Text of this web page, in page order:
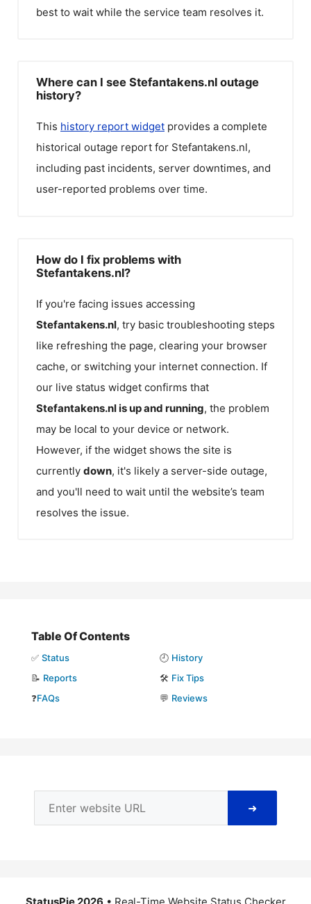
best to wait while the service team resolves it.
Where can I see Stefantakens.nl outage
history?
This history report widget provides a complete
historical outage report for Stefantakens.nl,
including past incidents, server downtimes, and
user-reported problems over time.
How do I fix problems with
Stefantakens.nl?
If you're facing issues accessing
Stefantakens.nl, try basic troubleshooting steps
like refreshing the page, clearing your browser
cache, or switching your internet connection. If
our live status widget confirms that
Stefantakens.nlis up and running, the problem
may be local to your device or network.
However, if the widget shows the site is
currently down, it's likely a server-side outage,
and you'll need to wait until the website’s team
resolves the issue.
Table Of Contents
✅ Status 🕘 History
📝 Reports 🛠️ Fix Tips
❓FAQs 💬 Reviews
➜